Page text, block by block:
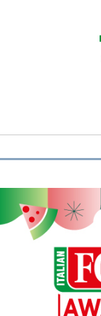
Bakery &
Coffee & Tea
Flours & Eggs
WEBSITES